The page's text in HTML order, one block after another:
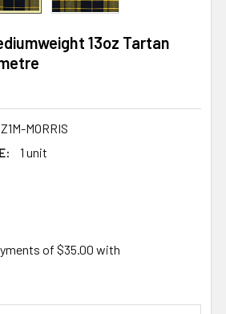
13oz Tartan
MORRIS
1 unit